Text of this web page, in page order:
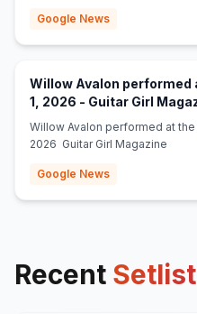
Google News
Willow Avalon performed
1, 2026 - Guitar Girl
Willow Avalon performed at
2026 Guitar Girl Magazine
Google News
Recent